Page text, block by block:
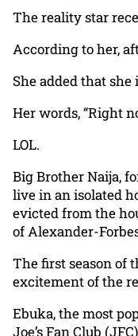
The reality star
According to her,
She added that
Her words, “Right
LOL.
Big Brother Naija,
live in an isolated
evicted from the
of Alexander-
The first season of
excitement of the
Ebuka, the most
Joe’s Fan Club